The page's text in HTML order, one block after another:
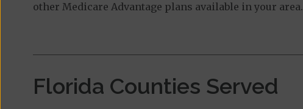
other Medicare Advantage plans available in your area.
Florida Counties Served